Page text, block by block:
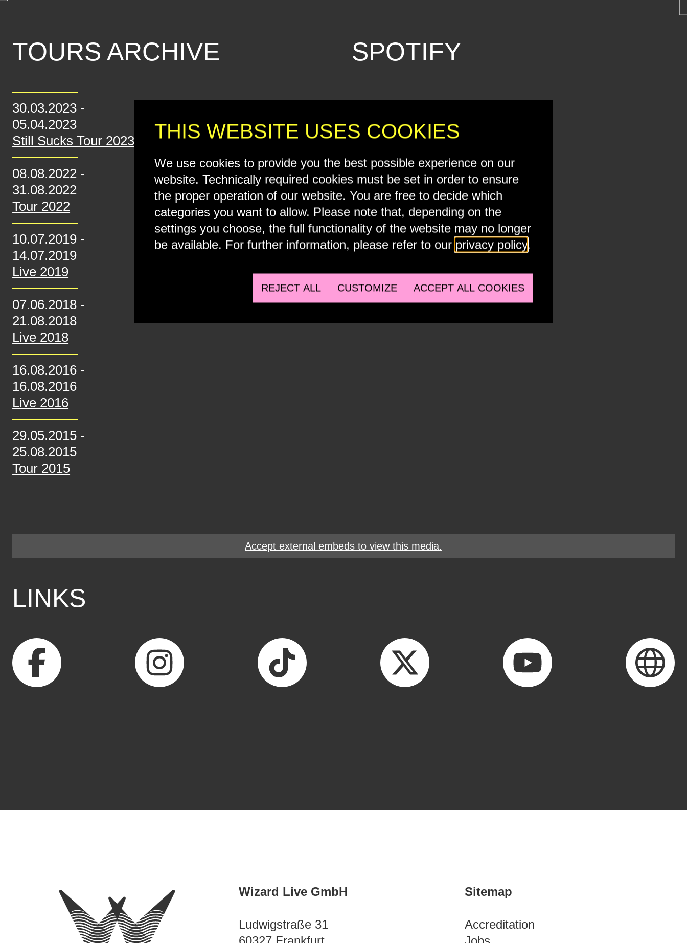
TOURS ARCHIVE
30.03.2023 -
05.04.2023
Still Sucks Tour 2023
08.08.2022 -
31.08.2022
Tour 2022
10.07.2019 -
14.07.2019
Live 2019
07.06.2018 -
21.08.2018
Live 2018
16.08.2016 -
16.08.2016
Live 2016
29.05.2015 -
25.08.2015
Tour 2015
SPOTIFY
Accept external embeds to view this media.
LINKS
Wizard Live GmbH
Ludwigstraße 31
Sitemap
Accreditation
THIS WEBSITE USES COOKIES
We use cookies to provide you the best possible experience on our
website. Technically required cookies must be set in order to ensure
the proper operation of our website. You are free to decide which
categories you want to allow. Please note that, depending on the
settings you choose, the full functionality of the website may no longer
be available. For further information, please refer to our privacy policy.
REJECT ALL CUSTOMIZE ACCEPT ALL COOKIES